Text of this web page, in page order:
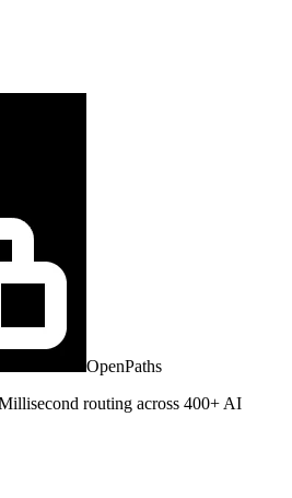
OpenPaths
routing across 400+ AI